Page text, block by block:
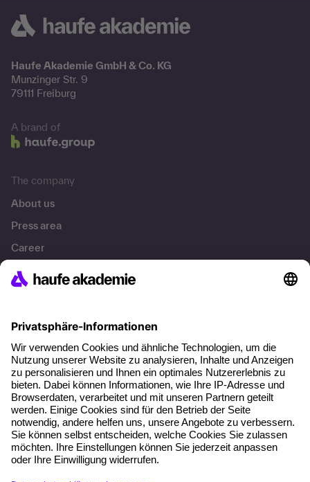
Haufe Akademie GmbH & Co. KG
Munzinger Str. 9
79111 Freiburg
A brand of
The company
About us
Press area
Career
References
About our offer
Planning security
Free seminar places
Quality standards
Planning and locations
Funding opportunities